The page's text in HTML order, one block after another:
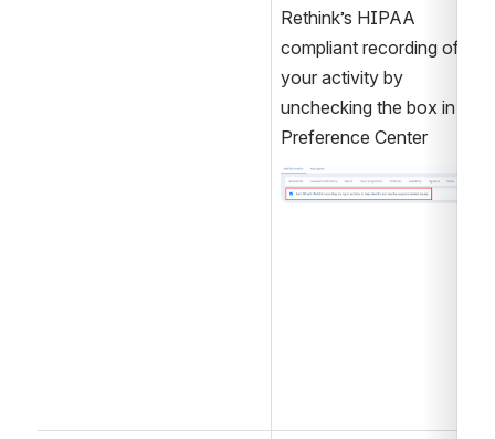
Rethink’s HIPAA
compliant recording of
your activity by
unchecking the box in the
Preference Center
Open